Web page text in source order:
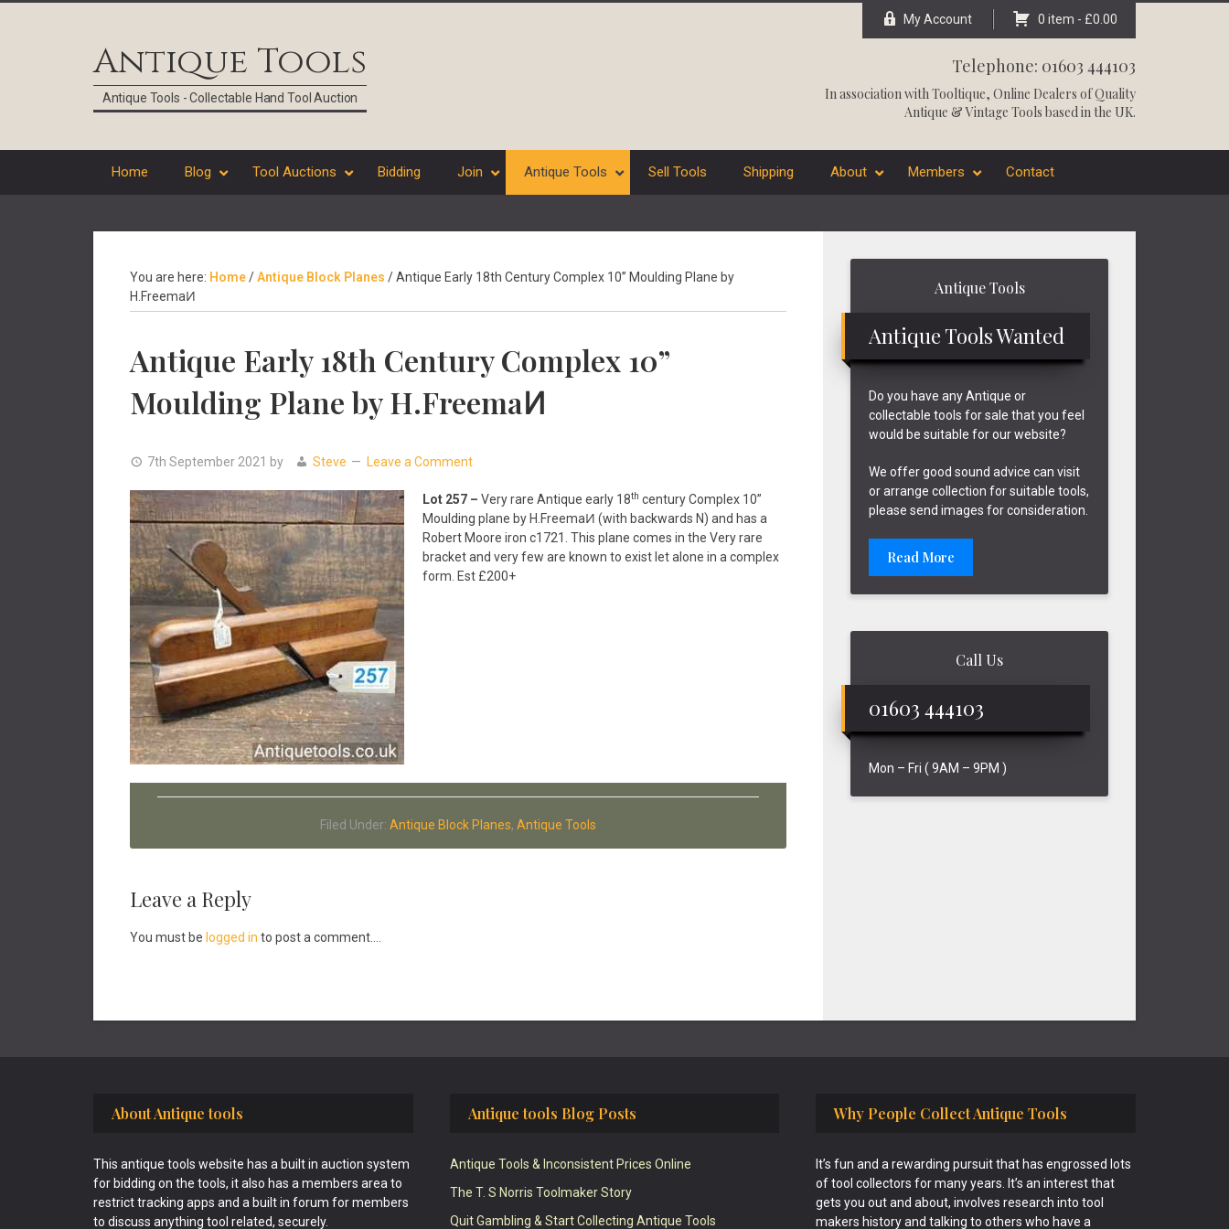
Antique Tools
Antique Tools - Collectable Hand Tool Auction
My Account 0 item - £0.00
Telephone: 01603 444103
In association withTooltique, Online Dealers of Quality
Antique & Vintage Tools based in the UK.
Home Blog Tool Auctions Bidding Join Antique Tools Sell Tools Shipping About Members Contact
You are here: Home/Antique Block Planes /Antique Early 18th Century Complex 10” Moulding Plane by
H.FreemaͶ
Antique Early 18th Century Complex 10”
Moulding Plane by H.FreemaͶ
7th September 2021 by Steve Leave a Comment
Lot 257 – Very rare Antique early 18th century Complex 10”
Moulding plane by H.FreemaͶ (with backwards N) and has a
Robert Moore iron c1721. This plane comes in the Very rare
bracket and very few are known to exist let alone in a complex
form. Est £200+
Filed Under: Antique Block Planes, Antique Tools
Reader
Interactions
Leave a Reply
You must be logged in to post a comment....
Antique Tools
Antique Tools Wanted
Do you have any Antique or
collectable tools for sale that you feel
would be suitable for our website?
We offer good sound advice can visit
or arrange collection for suitable tools,
please send images for consideration.
Read More
Call Us
01603 444103
Mon – Fri ( 9AM – 9PM )
About Antique tools
This antique tools website has a built in auction system
for bidding on the tools, it also has a members area to
restrict tracking apps and a built in forum for members
to discuss anything tool related, securely.
Antique tools Blog Posts
Antique Tools & Inconsistent Prices Online
The T. S Norris Toolmaker Story
Quit Gambling & Start Collecting Antique Tools
Why People Collect Antique Tools
It’s fun and a rewarding pursuit that has engrossed lots
of tool collectors for many years. It’s an interest that
gets you out and about, involves research into tool
makers history and talking to others who have a